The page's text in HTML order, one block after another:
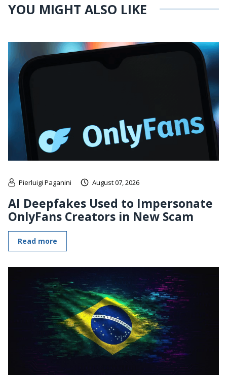
YOU MIGHT ALSO LIKE
Pierluigi Paganini August 07, 2026
AI Deepfakes Used to Impersonate
OnlyFans Creators in New Scam
Read more